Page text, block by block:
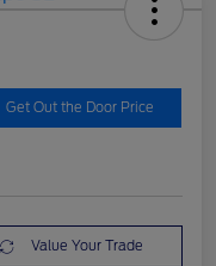
Get Out the Door Price
Value Your Trade